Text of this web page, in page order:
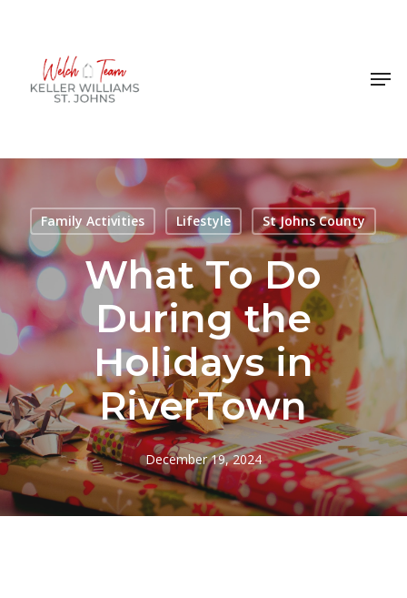
content
Family Activities Lifestyle St Johns County
What To Do
During the
Holidays in
RiverTown
December 19, 2024
Menu